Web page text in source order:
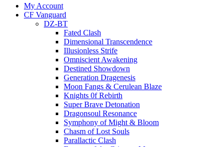
Vanguard
Cards
Vanguard
Cards
My Account
CF Vanguard
DZ-BT
Fated Clash
Dimensional Transcendence
Illusionless Strife
Omniscient Awakening
Destined Showdown
Generation Dragenesis
Moon Fangs & Cerulean Blaze
Knights 0f Rebirth
Super Brave Detonation
Dragonsoul Resonance
Symphony of Might & Bloom
Chasm of Lost Souls
Parallactic Clash